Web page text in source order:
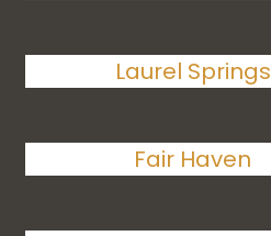
Laurel Springs
Fair Haven